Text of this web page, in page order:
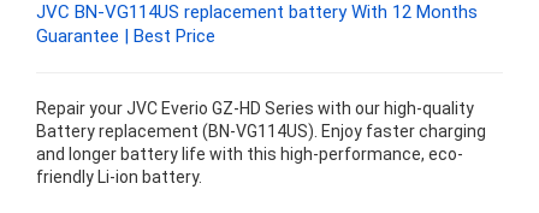
JVC BN-VG114US replacement battery With 12 Months
Guarantee | Best Price
Repair your JVC Everio GZ-HD Series with our high-quality
Battery replacement (BN-VG114US). Enjoy faster charging
and longer battery life with this high-performance, eco-
friendly Li-ion battery.